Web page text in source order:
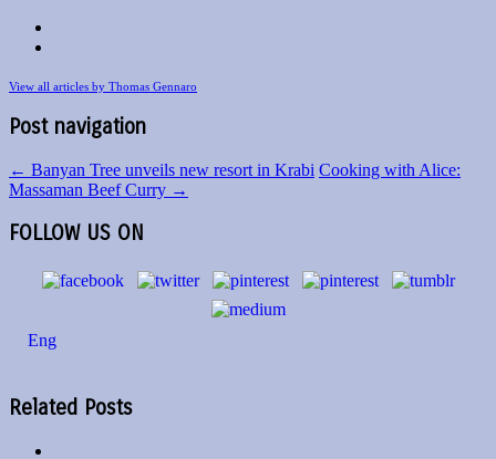
View all articles by Thomas Gennaro
Post navigation
← Banyan Tree unveils new resort in Krabi Cooking with Alice:
Massaman Beef Curry →
FOLLOW US ON
Eng
Related Posts